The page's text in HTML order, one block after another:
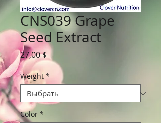
CNS039 Grape
Seed Extract
27,00 $
Weight *
Color *